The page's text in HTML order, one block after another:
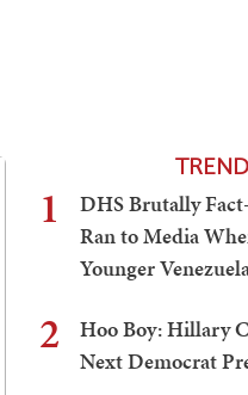
1
DHS Brutally
Ran to Media
Younger
2
Hoo Boy: Hillary
Next Democrat